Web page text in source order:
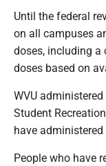
Until the federal
on all campuses
doses, including a
doses based on
WVU
Student
have
People who have